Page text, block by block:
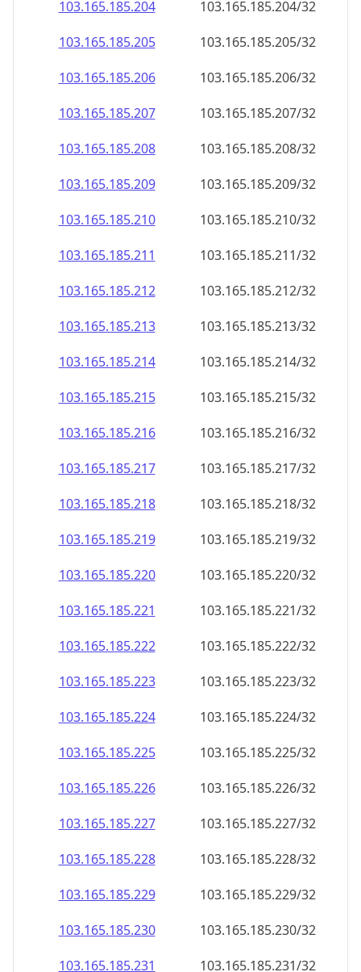
103.165.185.204
103.165.185.204/32
103.165.185.205
103.165.185.205/32
103.165.185.206
103.165.185.206/32
103.165.185.207
103.165.185.207/32
103.165.185.208
103.165.185.208/32
103.165.185.209
103.165.185.209/32
103.165.185.210
103.165.185.210/32
103.165.185.211
103.165.185.211/32
103.165.185.212
103.165.185.212/32
103.165.185.213
103.165.185.213/32
103.165.185.214
103.165.185.214/32
103.165.185.215
103.165.185.215/32
103.165.185.216
103.165.185.216/32
103.165.185.217
103.165.185.217/32
103.165.185.218
103.165.185.218/32
103.165.185.219
103.165.185.219/32
103.165.185.220
103.165.185.220/32
103.165.185.221
103.165.185.221/32
103.165.185.222
103.165.185.222/32
103.165.185.223
103.165.185.223/32
103.165.185.224
103.165.185.224/32
103.165.185.225
103.165.185.225/32
103.165.185.226
103.165.185.226/32
103.165.185.227
103.165.185.227/32
103.165.185.228
103.165.185.228/32
103.165.185.229
103.165.185.229/32
103.165.185.230
103.165.185.230/32
103.165.185.231
103.165.185.231/32